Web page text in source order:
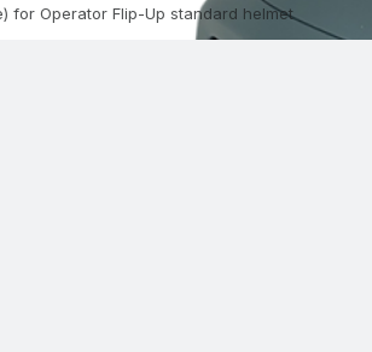
for Operator Flip-Up standard helmet